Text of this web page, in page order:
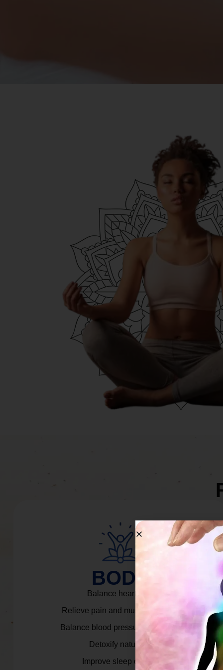
BODY
Balance heart rate.
Relieve pain and muscle tension.
Balance blood pressure & cortisol.
Detoxify naturally.
Improve sleep quality.